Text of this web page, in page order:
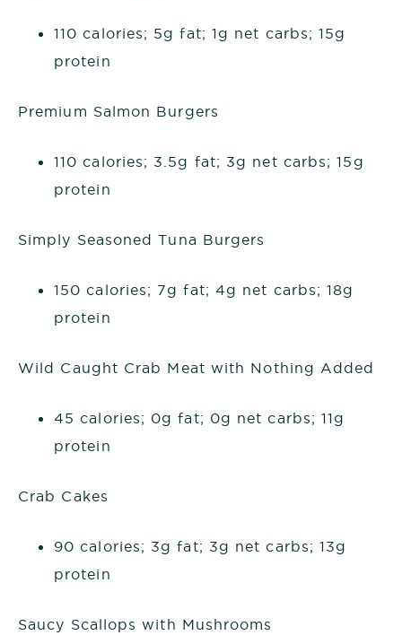
110 calories; 5g fat; 1g net carbs; 15g
protein
Premium Salmon Burgers
110 calories; 3.5g fat; 3g net carbs; 15g
protein
Simply Seasoned Tuna Burgers
150 calories; 7g fat; 4g net carbs; 18g
protein
Wild Caught Crab Meat with Nothing Added
45 calories; 0g fat; 0g net carbs; 11g
protein
Crab Cakes
90 calories; 3g fat; 3g net carbs; 13g
protein
Saucy Scallops with Mushrooms